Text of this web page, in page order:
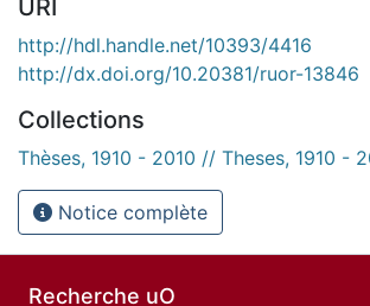
URI
http://hdl.handle.net/10393/4416
http://dx.doi.org/10.20381/ruor-13846
Collections
Thèses, 1910 - 2010 // Theses, 1910 -
Notice complète
Recherche uO